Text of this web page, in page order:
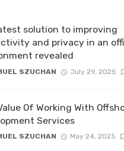
solution to improving
and privacy in an
revealed
SZUCHAN July 29, 2025
Of Working With
Services
SZUCHAN May 24, 2025